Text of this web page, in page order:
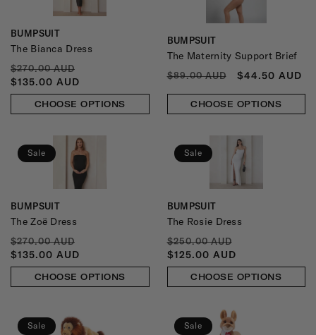
Vendor:
BUMPSUIT
The Bianca Dress
REGULAR
PRICE
$270.00 AUD
$135.00 AUD
CHOOSE OPTIONS
Vendor:
BUMPSUIT
The Maternity Support Brief
REGULAR
$89.00 AUD
SALE
$44.50 AUD
CHOOSE OPTIONS
Sale
Vendor:
BUMPSUIT
The Zoë Dress
REGULAR
PRICE
$270.00 AUD
$135.00 AUD
CHOOSE OPTIONS
Sale
Vendor:
BUMPSUIT
The Rosie Dress
REGULAR
PRICE
$250.00 AUD
$125.00 AUD
CHOOSE OPTIONS
Sale Sale